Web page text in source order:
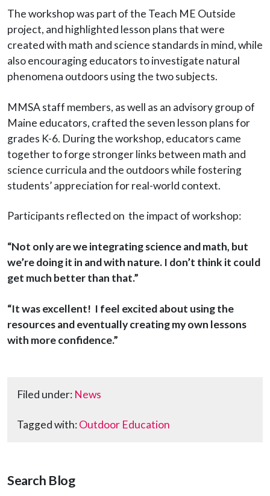
The workshop was part of the Teach ME Outside
project, and highlighted lesson plans that were
created with math and science standards in mind, while
also encouraging educators to investigate natural
phenomena outdoors using the two subjects.
MMSA staff members, as well as an advisory group of
Maine educators, crafted the seven lesson plans for
grades K-6. During the workshop, educators came
together to forge stronger links between math and
science curricula and the outdoors while fostering
students’ appreciation for real-world context.
Participants reflected on the impact of workshop:
“Not only are we integrating science and math, but
we’re doing it in and with nature. I don’t think it could
get much better than that.”
“It was excellent! I feel excited about using the
resources and eventually creating my own lessons
with more confidence.”
Filed under: News
Tagged with:Outdoor Education
Search Blog